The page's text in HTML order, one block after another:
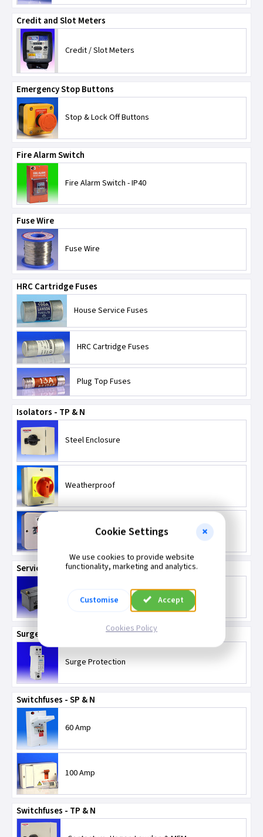
NICEIC
Telco
Timeguard
TLC-Switchgear
Wylex
Credit and Slot Meters
Credit / Slot Meters
Emergency Stop Buttons
Stop & Lock Off Buttons
Fire Alarm Switch
Fire Alarm Switch - IP40
Fuse Wire
Fuse Wire
HRC Cartridge Fuses
House Service Fuses
HRC Cartridge Fuses
Plug Top Fuses
Isolators - TP & N
Steel Enclosure
Weatherproof
32 Amp TPN Isolators
Service Connector Blocks
Service Connector Blocks
Surge Protection
Surge Protection
Switchfuses - SP & N
60 Amp
100 Amp
Switchfuses - TP & N
Cookie Settings
We use cookies to provide website
functionality, marketing and analytics.
Customise Accept
Cookies Policy